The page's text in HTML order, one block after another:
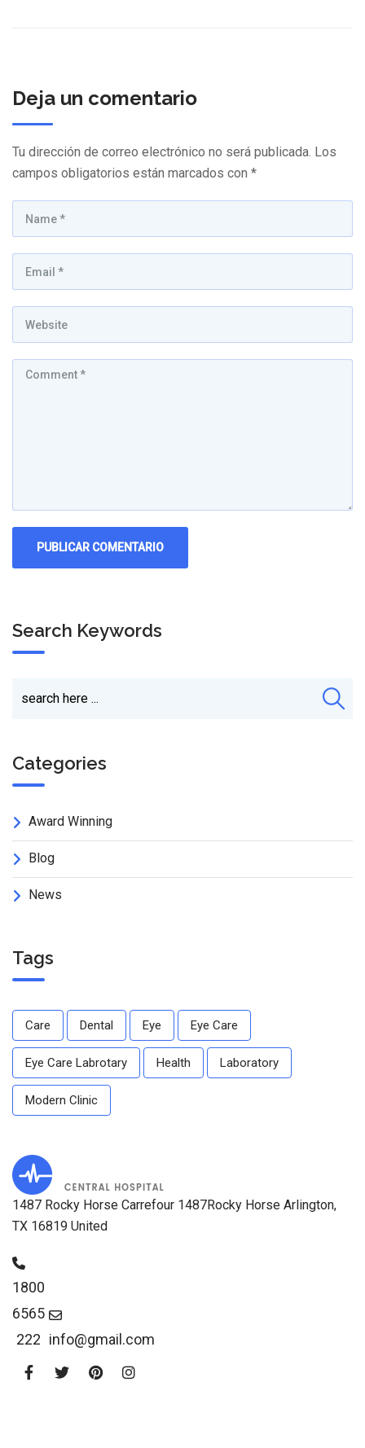
Deja un comentario
Tu dirección de correo electrónico no será publicada. Los
campos obligatorios están marcados con *
Search Keywords
Categories
Award Winning
Blog
News
Tags
Care Dental Eye Eye Care
Eye Care Labrotary Health Laboratory
Modern Clinic
1487 Rocky Horse Carrefour 1487Rocky Horse Arlington,
TX 16819 United
1800
6565
222 info@gmail.com